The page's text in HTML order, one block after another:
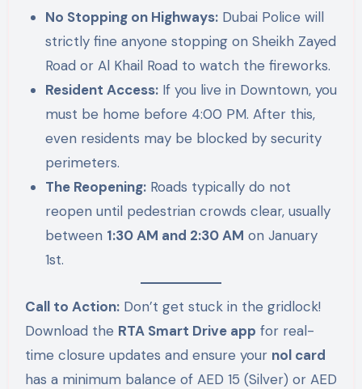
No Stopping on Highways: Dubai Police will
strictly fine anyone stopping on Sheikh Zayed
Road or Al Khail Road to watch the fireworks.
Resident Access: If you live in Downtown, you
must be home before 4:00 PM. After this,
even residents may be blocked by security
perimeters.
The Reopening: Roads typically do not
reopen until pedestrian crowds clear, usually
between 1:30 AM and 2:30 AM on January
1st.
Call to Action:Don’t get stuck in the gridlock!
Download the RTA Smart Drive app for real-
time closure updates and ensure your nol card
has a minimum balance of AED 15 (Silver) or AED